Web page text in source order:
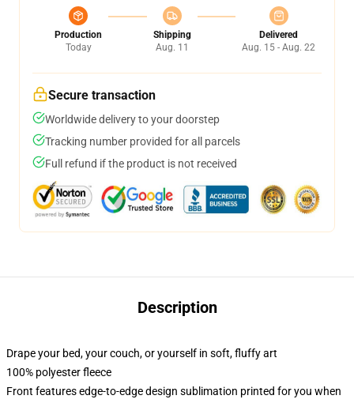
Production
Today
Shipping
Aug. 11
Delivered
Aug. 15 - Aug. 22
Secure transaction
Worldwide delivery to your doorstep
Tracking number provided for all parcels
Full refund if the product is not received
Description
Drape your bed, your couch, or yourself in soft, fluffy art
100% polyester fleece
Front features edge-to-edge design sublimation printed for you when